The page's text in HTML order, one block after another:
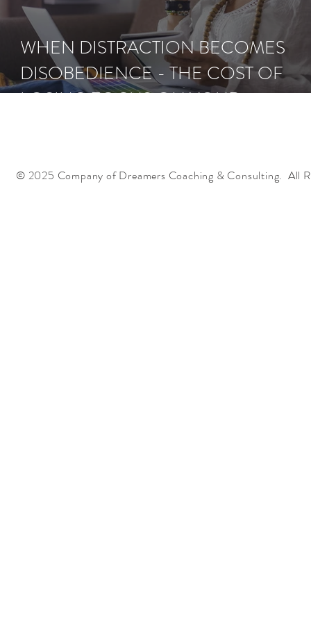
WHEN DISTRACTION BECOMES
DISOBEDIENCE - THE COST OF
LOSING FOCUS ON YOUR
© 2025 Company of Dreamers Coaching & Consulting. All